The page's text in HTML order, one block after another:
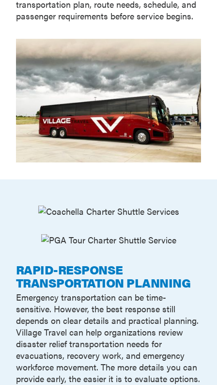
transportation plan, route needs, schedule, and
passenger requirements before service begins.
RAPID-RESPONSE
TRANSPORTATION PLANNING
Emergency transportation can be time-
sensitive. However, the best response still
depends on clear details and practical planning.
Village Travel can help organizations review
disaster relief transportation needs for
evacuations, recovery work, and emergency
workforce movement. The more details you can
provide early, the easier it is to evaluate options.